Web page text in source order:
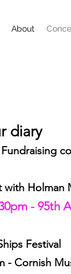
About
diary
with Holman
- 95th
Festival
- Cornish